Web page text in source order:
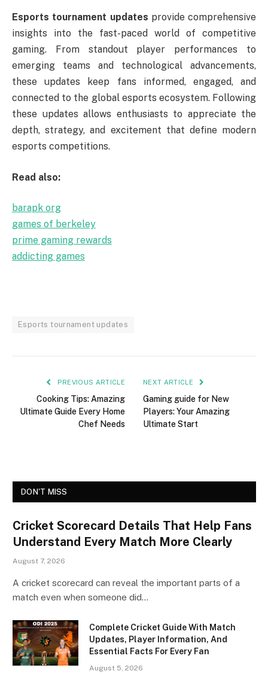
Esports tournament updates provide comprehensive
insights into the fast-paced world of competitive
gaming. From standout player performances to
emerging teams and technological advancements,
these updates keep fans informed, engaged, and
connected to the global esports ecosystem. Following
these updates allows enthusiasts to appreciate the
depth, strategy, and excitement that define modern
esports competitions.
Read also:
barapk org
games of berkeley
prime gaming rewards
addicting games
Esports tournament updates
PREVIOUS ARTICLE
Cooking Tips: Amazing
Ultimate Guide Every Home
Chef Needs
NEXT ARTICLE
Gaming guide for New
Players: Your Amazing
Ultimate Start
DON'T MISS
Cricket Scorecard Details That Help Fans
Understand Every Match More Clearly
August 7, 2026
A cricket scorecard can reveal the important parts of a
match even when someone did…
Complete Cricket Guide With Match
Updates, Player Information, And
Essential Facts For Every Fan
August 5, 2026